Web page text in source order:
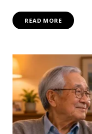
READ MORE